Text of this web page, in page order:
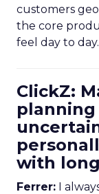
customers
the core
feel day to day.
ClickZ:
with
Ferrer: I